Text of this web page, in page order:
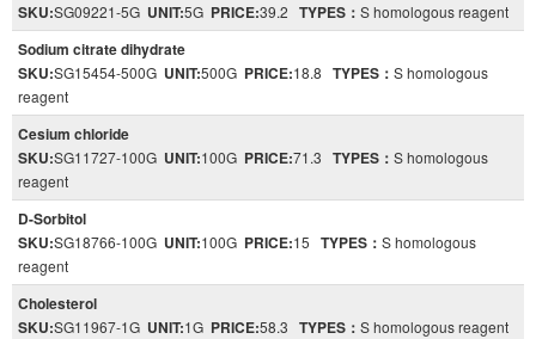
SKU:SG09221-5G UNIT:5G PRICE:39.2 TYPES： S homologous reagent
Sodium citrate dihydrate
SKU:SG15454-500G UNIT:500G PRICE:18.8 TYPES： S homologous
reagent
Cesium chloride
SKU:SG11727-100G UNIT:100G PRICE:71.3 TYPES： S homologous
reagent
D-Sorbitol
SKU:SG18766-100G UNIT:100G PRICE:15 TYPES： S homologous
reagent
Cholesterol
SKU:SG11967-1G UNIT:1G PRICE:58.3 TYPES： S homologous reagent